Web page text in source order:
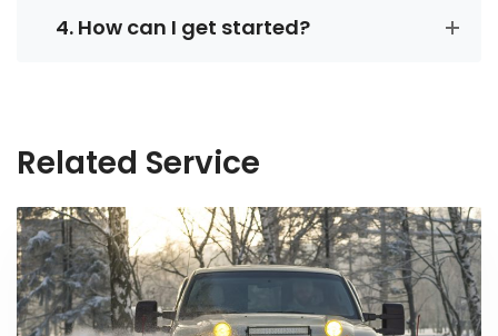
4. How can I get started?
Related Service